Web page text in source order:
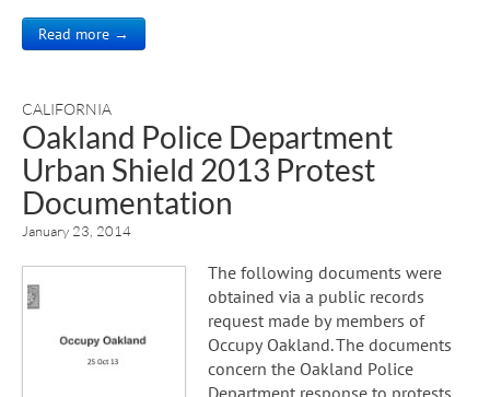
Read more →
CALIFORNIA
Oakland Police Department
Urban Shield 2013 Protest
Documentation
January 23, 2014
The following documents were
obtained via a public records
request made by members of
Occupy Oakland. The documents
concern the Oakland Police
Department response to protests